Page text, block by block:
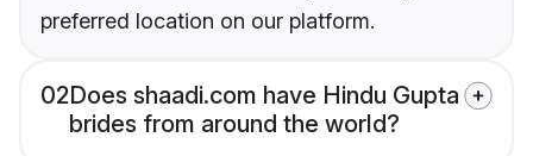
preferred location on our platform.
02Does shaadi.com have Hindu Gupta
brides from around the world?